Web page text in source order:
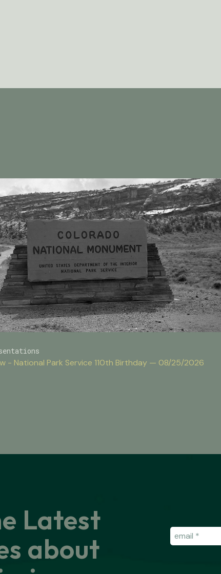
- National Park Service 110th Birthday — 08/25/2026
Latest
about
Email(Required)